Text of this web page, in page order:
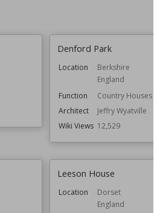
Denford Park
Location
Berkshire
England
Function
Country Houses
Architect
Jeffry Wyatville
Wiki Views 12,529
Leeson House
Location
Dorset
England